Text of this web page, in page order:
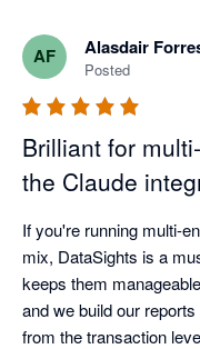
What really stands out
There’s a steady
AI-driven capabilities
mind.
On top of that, the team
genuinely engaged.
into the roadmap,
AF Alasdair
Posted
Brilliant for
the Claude
If you're running multi-
mix, DataSights is a
keeps them
and we build our
from the transaction